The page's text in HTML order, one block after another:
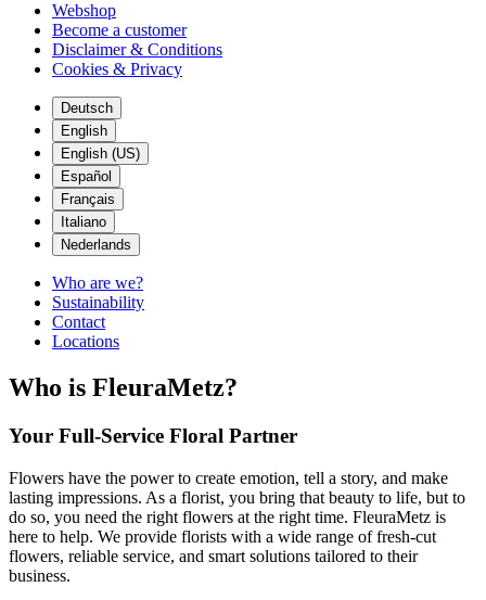
Webshop
Become a customer
Disclaimer & Conditions
Cookies & Privacy
Deutsch
English
English (US)
Español
Français
Italiano
Nederlands
Who are we?
Sustainability
Contact
Locations
Who is FleuraMetz?
Your Full-Service Floral Partner
Flowers have the power to create emotion, tell a story, and make
lasting impressions. As a florist, you bring that beauty to life, but to
do so, you need the right flowers at the right time. FleuraMetz is
here to help. We provide florists with a wide range of fresh-cut
flowers, reliable service, and smart solutions tailored to their
business.